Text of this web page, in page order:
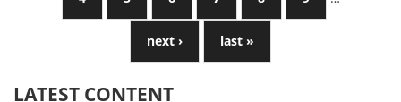
next › last »
LATEST CONTENT